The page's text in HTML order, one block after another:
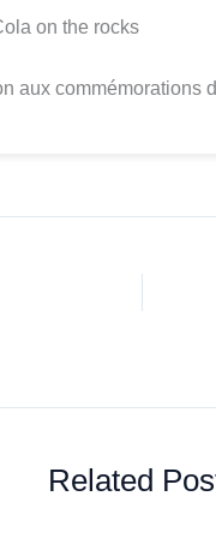
on the rocks
aux commémorations
Related